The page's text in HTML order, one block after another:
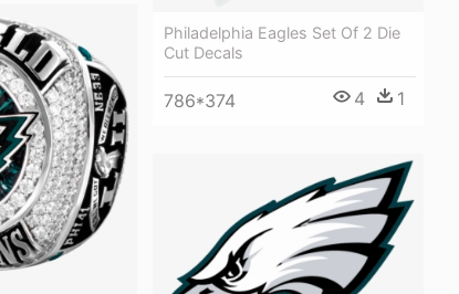
Philadelphia Eagles Set Of 2 Die
Cut Decals
786*374 4 1